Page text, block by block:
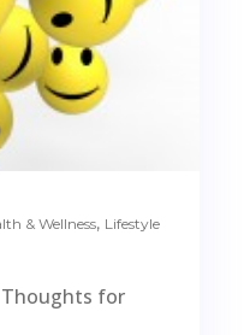
& Wellness, Lifestyle
Thoughts for